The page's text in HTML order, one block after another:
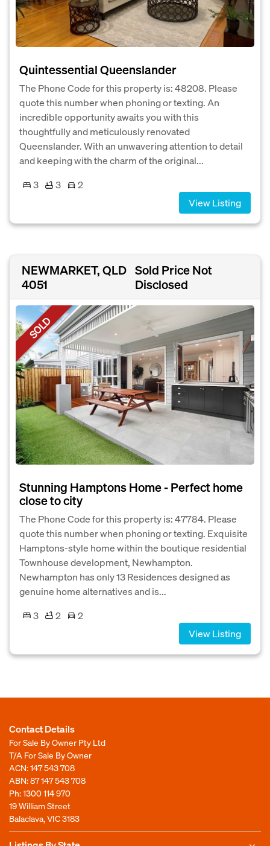
Quintessential Queenslander
The Phone Code for this property is: 48208. Please
quote this number when phoning or texting. An
incredible opportunity awaits you with this
thoughtfully and meticulously renovated
Queenslander. With an unwavering attention to detail
and keeping with the charm of the original...
3
3
2
View Listing
NEWMARKET, QLD
4051
Sold Price Not
Disclosed
SOLD
Stunning Hamptons Home - Perfect home
close to city
The Phone Code for this property is: 47784. Please
quote this number when phoning or texting. Exquisite
Hamptons-style home within the boutique residential
Townhouse development, Newhampton.
Newhampton has only 13 Residences designed as
genuine home alternatives and is...
3
2
2
View Listing
Contact Details
For Sale By Owner Pty Ltd
T/A For Sale By Owner
ACN: 147 543 708
ABN: 87 147 543 708
Ph:1300 114 970
19 William Street
Balaclava, VIC 3183